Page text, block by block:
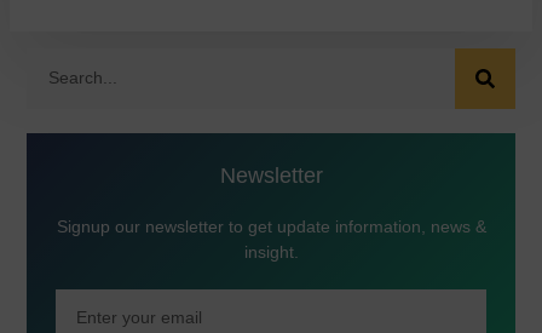
Newsletter
Signup our newsletter to get update information, news &
insight.